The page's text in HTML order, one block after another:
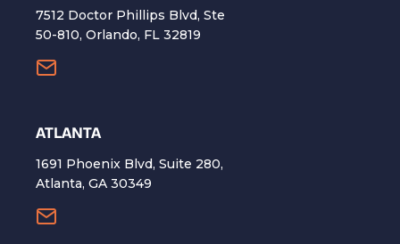
7512 Doctor Phillips Blvd, Ste
50-810, Orlando, FL 32819
ATLANTA
1691 Phoenix Blvd, Suite 280,
Atlanta, GA 30349